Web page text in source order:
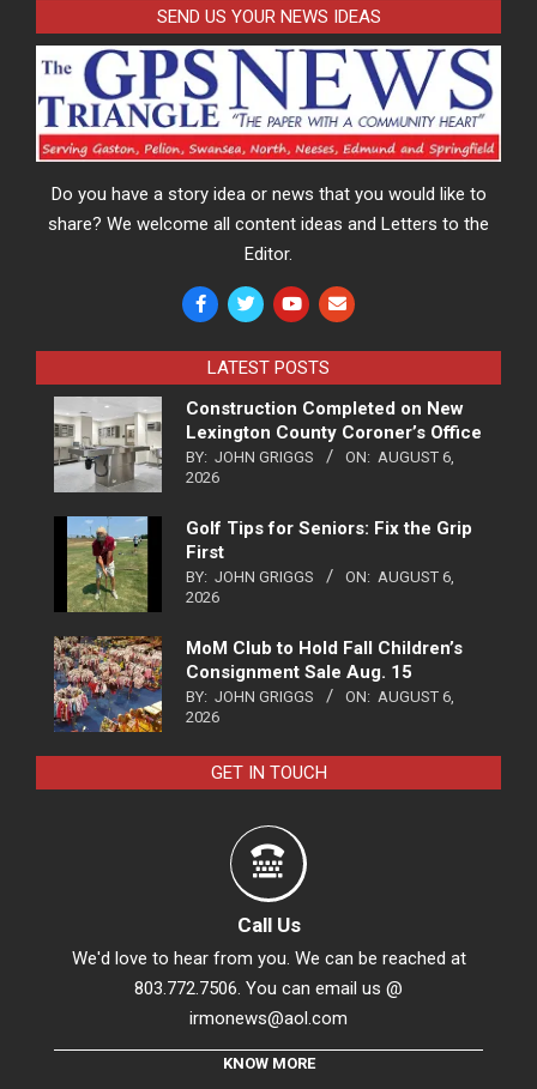
SEND US YOUR NEWS IDEAS
Do you have a story idea or news that you would like to
share? We welcome all content ideas and Letters to the
Editor.
LATEST POSTS
Construction Completed on New
Lexington County Coroner’s Office
BY: JOHN GRIGGS ON: AUGUST 6,
2026
Golf Tips for Seniors: Fix the Grip
First
BY: JOHN GRIGGS ON: AUGUST 6,
2026
MoM Club to Hold Fall Children’s
Consignment Sale Aug. 15
BY: JOHN GRIGGS ON: AUGUST 6,
2026
GET IN TOUCH
Call Us
We'd love to hear from you. We can be reached at
803.772.7506. You can email us @
irmonews@aol.com
KNOW MORE